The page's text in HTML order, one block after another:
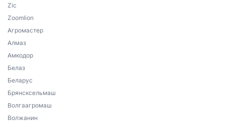
Zic
Zoomlion
Агромастер
Алмаз
Амкодор
Белаз
Беларус
Брянсксельмаш
Волгаагромаш
Волжанин